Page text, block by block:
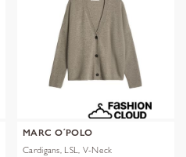
MARC O´POLO
Cardigans, LSL, V-Neck